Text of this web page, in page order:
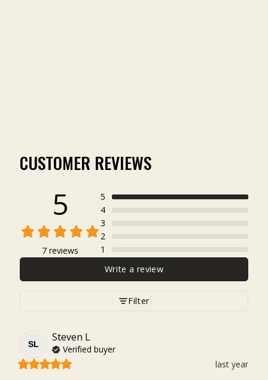
CUSTOMER REVIEWS
5
7 reviews
5
4
3
2
1
Write a review
Filter
SL
Steven L
Verified buyer
last year